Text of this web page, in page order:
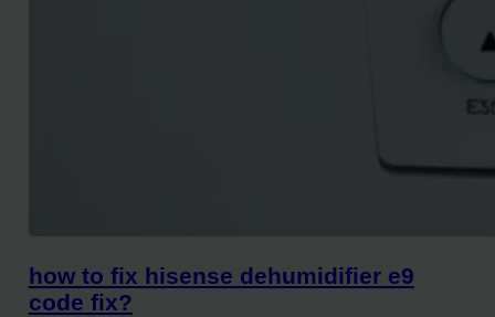
how to fix hisense dehumidifier e9
code fix?